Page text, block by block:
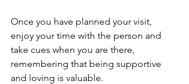
Once you have planned your visit,
enjoy your time with the person and
take cues when you are there,
remembering that being supportive
and loving is valuable.